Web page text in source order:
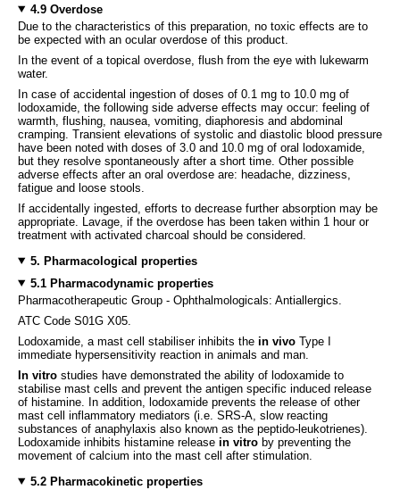
4.9 Overdose
Due to the characteristics of this preparation, no toxic effects are to
be expected with an ocular overdose of this product.
In the event of a topical overdose, flush from the eye with lukewarm
water.
In case of accidental ingestion of doses of 0.1 mg to 10.0 mg of
lodoxamide, the following side adverse effects may occur: feeling of
warmth, flushing, nausea, vomiting, diaphoresis and abdominal
cramping. Transient elevations of systolic and diastolic blood pressure
have been noted with doses of 3.0 and 10.0 mg of oral lodoxamide,
but they resolve spontaneously after a short time. Other possible
adverse effects after an oral overdose are: headache, dizziness,
fatigue and loose stools.
If accidentally ingested, efforts to decrease further absorption may be
appropriate. Lavage, if the overdose has been taken within 1 hour or
treatment with activated charcoal should be considered.
5. Pharmacological properties
5.1 Pharmacodynamic properties
Pharmacotherapeutic Group - Ophthalmologicals: Antiallergics.
ATC Code S01G X05.
Lodoxamide, a mast cell stabiliser inhibits the in vivo Type I
immediate hypersensitivity reaction in animals and man.
In vitro studies have demonstrated the ability of lodoxamide to
stabilise mast cells and prevent the antigen specific induced release
of histamine. In addition, lodoxamide prevents the release of other
mast cell inflammatory mediators (i.e. SRS-A, slow reacting
substances of anaphylaxis also known as the peptido-leukotrienes).
Lodoxamide inhibits histamine release in vitro by preventing the
movement of calcium into the mast cell after stimulation.
5.2 Pharmacokinetic properties